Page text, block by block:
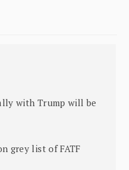
with Trump will be
grey list of FATF